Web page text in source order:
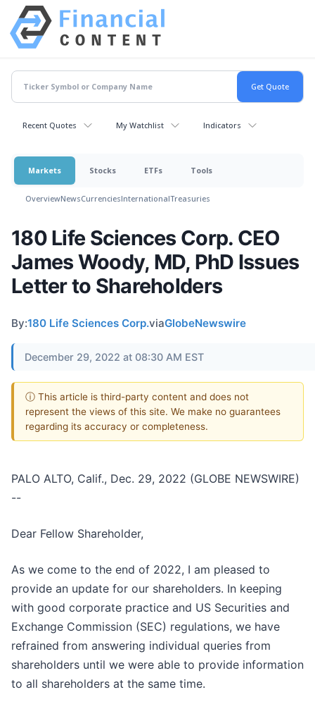
Recent Quotes My Watchlist Indicators
Markets Stocks ETFs Tools
OverviewNewsCurrenciesInternationalTreasuries
180 Life Sciences Corp. CEO
James Woody, MD, PhD Issues
Letter to Shareholders
By:180 Life Sciences Corp.viaGlobeNewswire
December 29, 2022 at 08:30 AM EST
ⓘ This article is third-party content and does not
represent the views of this site. We make no guarantees
regarding its accuracy or completeness.
PALO ALTO, Calif., Dec. 29, 2022 (GLOBE NEWSWIRE)
--
Dear Fellow Shareholder,
As we come to the end of 2022, I am pleased to
provide an update for our shareholders. In keeping
with good corporate practice and US Securities and
Exchange Commission (SEC) regulations, we have
refrained from answering individual queries from
shareholders until we were able to provide information
to all shareholders at the same time.